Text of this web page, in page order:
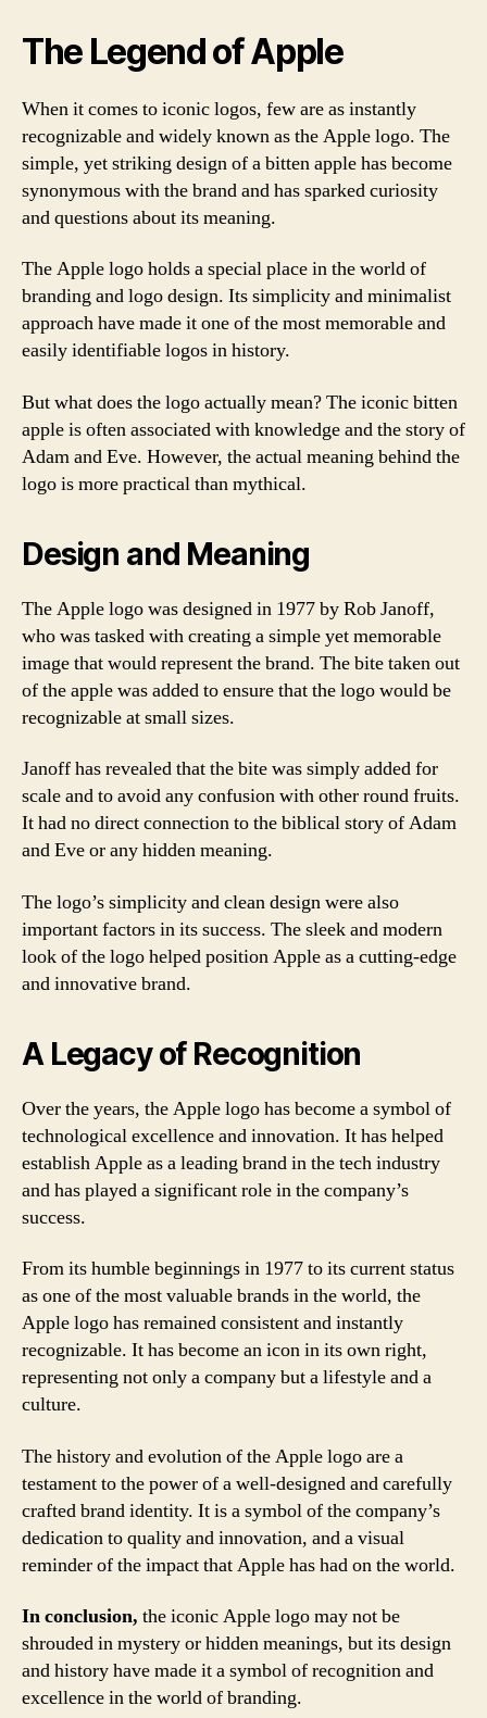
The Legend of Apple
When it comes to iconic logos, few are as instantly
recognizable and widely known as the Apple logo. The
simple, yet striking design of a bitten apple has become
synonymous with the brand and has sparked curiosity
and questions about its meaning.
The Apple logo holds a special place in the world of
branding and logo design. Its simplicity and minimalist
approach have made it one of the most memorable and
easily identifiable logos in history.
But what does the logo actually mean? The iconic bitten
apple is often associated with knowledge and the story of
Adam and Eve. However, the actual meaning behind the
logo is more practical than mythical.
Design and Meaning
The Apple logo was designed in 1977 by Rob Janoff,
who was tasked with creating a simple yet memorable
image that would represent the brand. The bite taken out
of the apple was added to ensure that the logo would be
recognizable at small sizes.
Janoff has revealed that the bite was simply added for
scale and to avoid any confusion with other round fruits.
It had no direct connection to the biblical story of Adam
and Eve or any hidden meaning.
The logo’s simplicity and clean design were also
important factors in its success. The sleek and modern
look of the logo helped position Apple as a cutting-edge
and innovative brand.
A Legacy of Recognition
Over the years, the Apple logo has become a symbol of
technological excellence and innovation. It has helped
establish Apple as a leading brand in the tech industry
and has played a significant role in the company’s
success.
From its humble beginnings in 1977 to its current status
as one of the most valuable brands in the world, the
Apple logo has remained consistent and instantly
recognizable. It has become an icon in its own right,
representing not only a company but a lifestyle and a
culture.
The history and evolution of the Apple logo are a
testament to the power of a well-designed and carefully
crafted brand identity. It is a symbol of the company’s
dedication to quality and innovation, and a visual
reminder of the impact that Apple has had on the world.
In conclusion, the iconic Apple logo may not be
shrouded in mystery or hidden meanings, but its design
and history have made it a symbol of recognition and
excellence in the world of branding.